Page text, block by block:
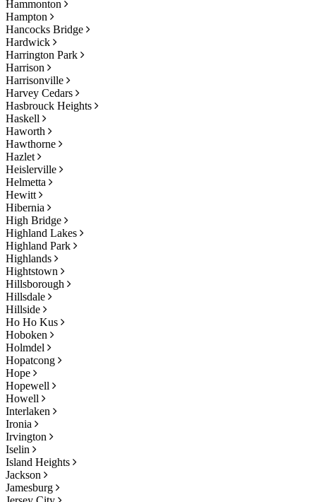
Hammonton
Hampton
Hancocks Bridge
Hardwick
Harrington Park
Harrison
Harrisonville
Harvey Cedars
Hasbrouck Heights
Haskell
Haworth
Hawthorne
Hazlet
Heislerville
Helmetta
Hewitt
Hibernia
High Bridge
Highland Lakes
Highland Park
Highlands
Hightstown
Hillsborough
Hillsdale
Hillside
Ho Ho Kus
Hoboken
Holmdel
Hopatcong
Hope
Hopewell
Howell
Interlaken
Ironia
Irvington
Iselin
Island Heights
Jackson
Jamesburg